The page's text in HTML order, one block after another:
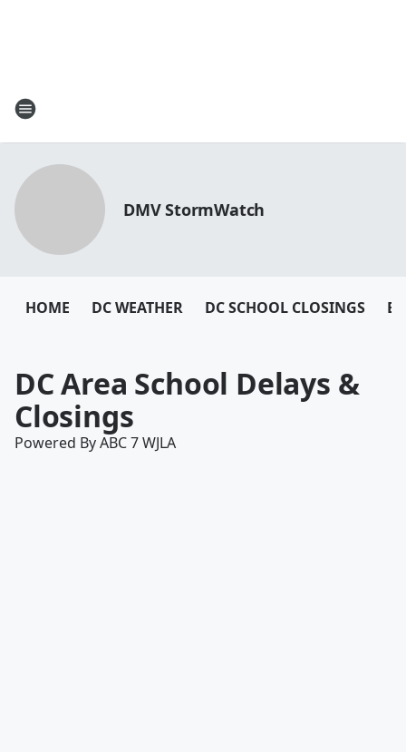
DMV StormWatch
HOME DC WEATHER DC SCHOOL CLOSINGS
DC Area School Delays &
Closings
Powered By ABC 7 WJLA